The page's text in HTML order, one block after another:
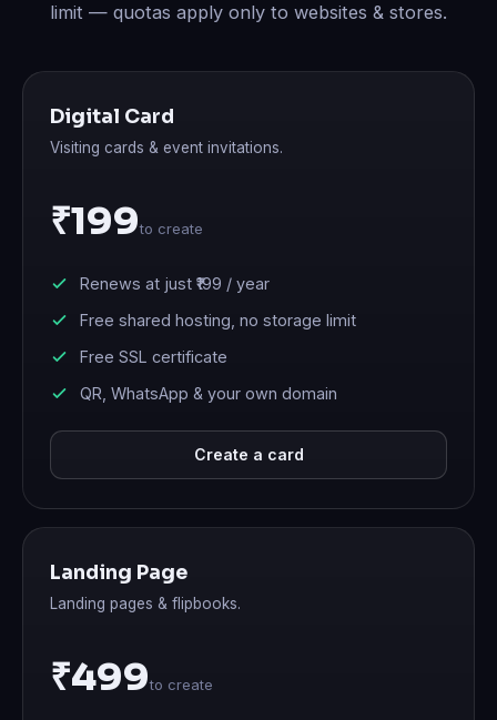
limit — quotas apply only to websites & stores.
Digital Card
Visiting cards & event invitations.
₹199to create
Renews at just ₹199 / year
Free shared hosting, no storage limit
Free SSL certificate
QR, WhatsApp & your own domain
Create a card
Landing Page
Landing pages & flipbooks.
₹499to create